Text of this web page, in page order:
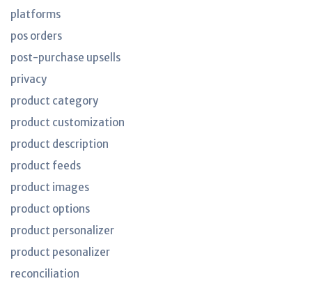
platforms
pos orders
post-purchase upsells
privacy
product category
product customization
product description
product feeds
product images
product options
product personalizer
product pesonalizer
reconciliation